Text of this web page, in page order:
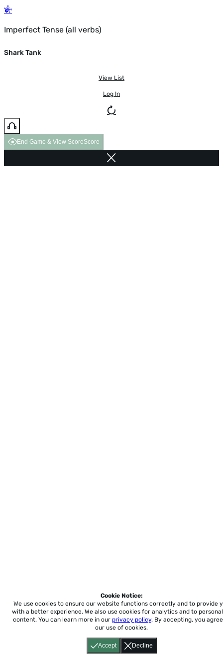
Imperfect Tense (all verbs)
Shark Tank
View List
Log In
End Game & View ScoreScore
Accept Decline
Cookie Notice:
We use cookies to ensure our website functions correctly and to provide
with a better experience. We also use cookies for analytics and to
content. You can learn more in our privacy policy. By accepting, you
our use of cookies.